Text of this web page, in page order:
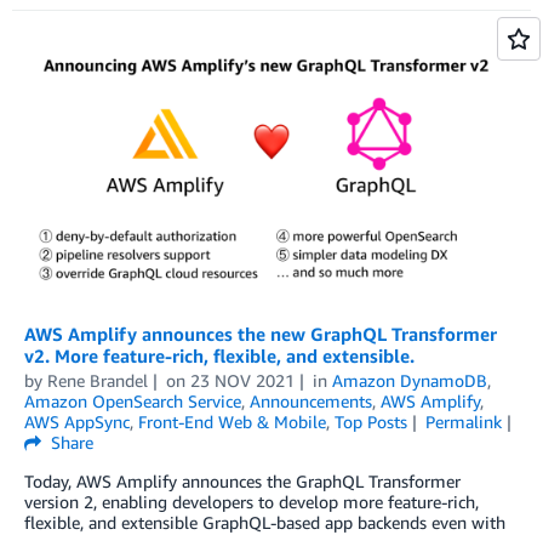
AWS Amplify announces the new GraphQL Transformer
v2. More feature-rich, flexible, and extensible.
by Rene Brandel on 23 NOV 2021 in Amazon DynamoDB,
Amazon OpenSearch Service, Announcements, AWS Amplify,
AWS AppSync, Front-End Web & Mobile, Top Posts
Permalink
Share
Today, AWS Amplify announces the GraphQL Transformer
version 2, enabling developers to develop more feature-rich,
flexible, and extensible GraphQL-based app backends even with